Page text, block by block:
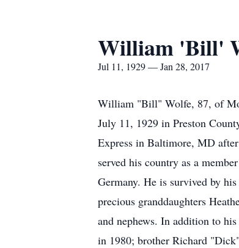
William 'Bill'
Jul 11, 1929 — Jan 28, 2017
William "Bill" Wolfe, 87, of
July 11, 1929 in Preston
Express in Baltimore, MD
served his country as a
Germany. He is survived by
precious granddaughters
and nephews. In addition to
in 1980; brother Richard